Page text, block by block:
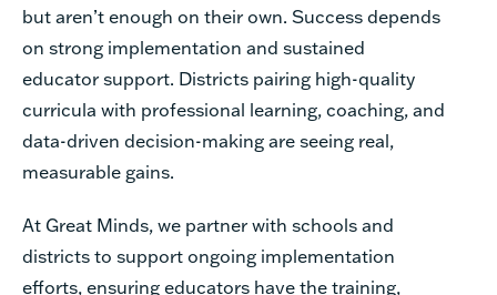
but aren’t enough on their own. Success depends
on strong implementation and sustained
educator support. Districts pairing high-quality
curricula with professional learning, coaching, and
data-driven decision-making are seeing real,
measurable gains.
At Great Minds, we partner with schools and
districts to support ongoing implementation
efforts, ensuring educators have the training,